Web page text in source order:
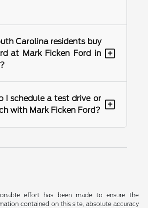
Carolina residents buy
at Mark Ficken Ford in
+
I schedule a test drive or
with Mark Ficken Ford?
+
effort has been made to ensure the
contained on this site, absolute accuracy